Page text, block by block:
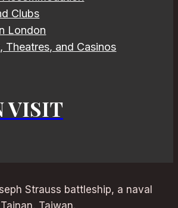
Clubs
London
Theatres, and Casinos
VISIT